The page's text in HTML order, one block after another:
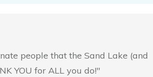
people that the Sand Lake (and
YOU for ALL you do!"